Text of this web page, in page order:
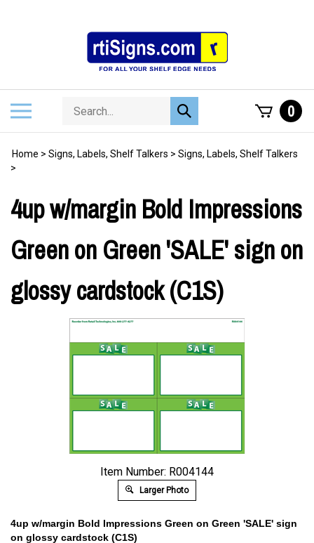
Search
store
Submit
search
0
Home > Signs, Labels, Shelf Talkers > Signs, Labels, Shelf Talkers
>
4up w/margin Bold Impressions
Green on Green 'SALE' sign on
glossy cardstock (C1S)
Item Number: R004144
Larger Photo
4up w/margin Bold Impressions Green on Green 'SALE' sign
on glossy cardstock (C1S)